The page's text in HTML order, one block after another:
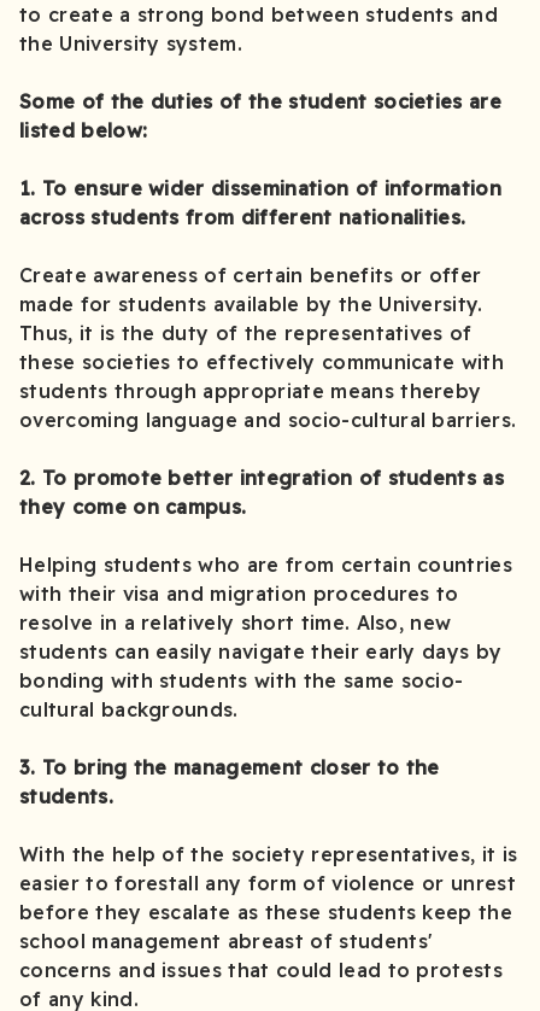
to create a strong bond between students and
the University system.
Some of the duties of the student societies are
listed below:
1. To ensure wider dissemination of information
across students from different nationalities.
Create awareness of certain benefits or offer
made for students available by the University.
Thus, it is the duty of the representatives of
these societies to effectively communicate with
students through appropriate means thereby
overcoming language and socio-cultural barriers.
2. To promote better integration of students as
they come on campus.
Helping students who are from certain countries
with their visa and migration procedures to
resolve in a relatively short time. Also, new
students can easily navigate their early days by
bonding with students with the same socio-
cultural backgrounds.
3. To bring the management closer to the
students.
With the help of the society representatives, it is
easier to forestall any form of violence or unrest
before they escalate as these students keep the
school management abreast of students'
concerns and issues that could lead to protests
of any kind.